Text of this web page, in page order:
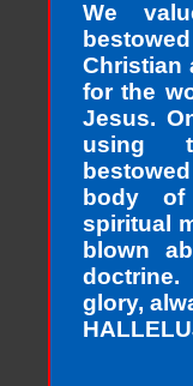
We
Christian
for the
Jesus.
using
body
spiritual
blown
glory,